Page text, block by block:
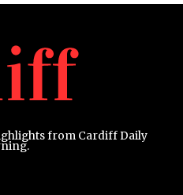
from Cardiff Daily